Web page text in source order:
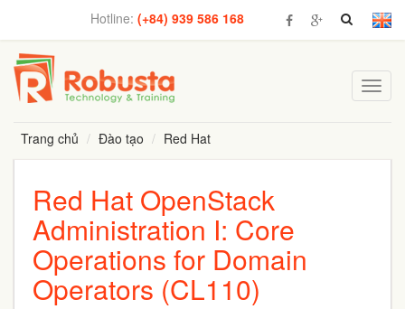
Hotline: (+84) 939 586 168
Trang chủ
Đào tạo Red Hat
Red Hat OpenStack
Administration I: Core
Operations for Domain
Operators (CL110)